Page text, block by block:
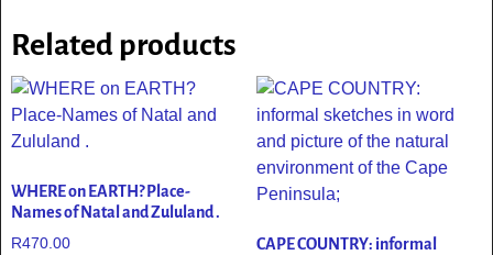
Related products
WHERE on EARTH? Place-
Names of Natal and Zululand .
R470.00
CAPE COUNTRY: informal